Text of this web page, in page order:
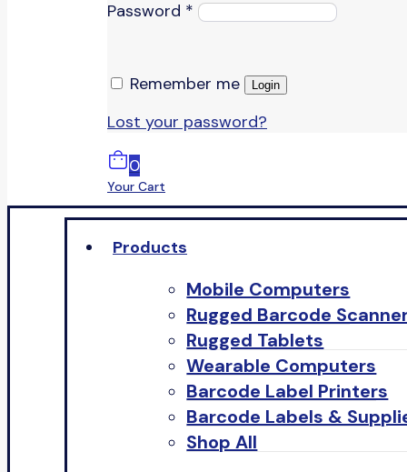
Password *
Remember me Login
Lost your password?
0
Your Cart
Products
Mobile Computers
Rugged Barcode
Rugged Tablets
Wearable Computers
Barcode Label Printers
Barcode Labels &
Shop All